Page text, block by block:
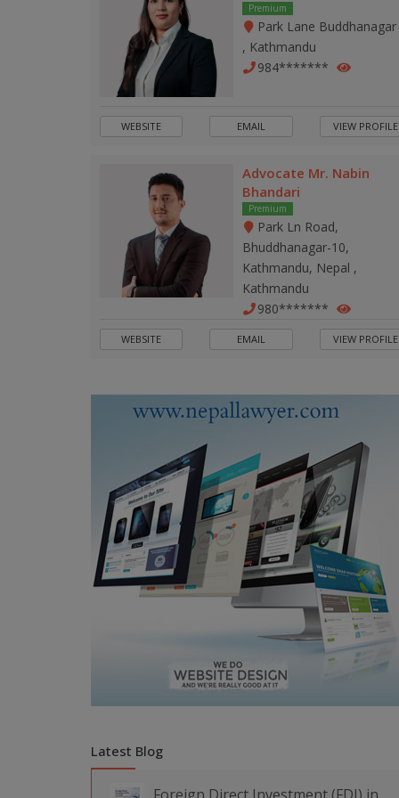
Premium
Park Lane Buddhanagar
, Kathmandu
984*******
WEBSITE EMAIL VIEW PROFILE
Advocate Mr. Nabin
Bhandari
Premium
Park Ln Road,
Bhuddhanagar-10,
Kathmandu, Nepal ,
Kathmandu
980*******
WEBSITE EMAIL VIEW PROFILE
Latest Blog